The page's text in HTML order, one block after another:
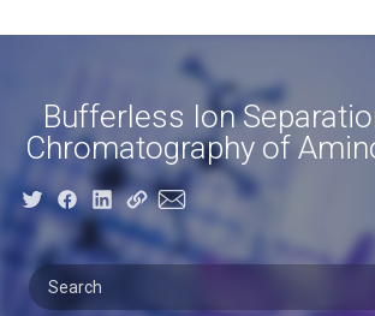
Bufferless Ion
Chromatography of